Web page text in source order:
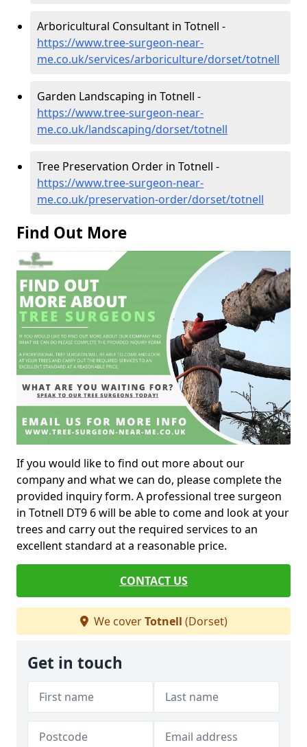
Arboricultural Consultant in Totnell -
https://www.tree-surgeon-near-
me.co.uk/services/arboriculture/dorset/totnell
Garden Landscaping in Totnell -
https://www.tree-surgeon-near-
me.co.uk/landscaping/dorset/totnell
Tree Preservation Order in Totnell -
https://www.tree-surgeon-near-
me.co.uk/preservation-order/dorset/totnell
Find Out More
If you would like to find out more about our
company and what we can do, please complete the
provided inquiry form. A professional tree surgeon
in Totnell DT9 6 will be able to come and look at your
trees and carry out the required services to an
excellent standard at a reasonable price.
CONTACT US
We coverTotnell (Dorset)
Get in touch